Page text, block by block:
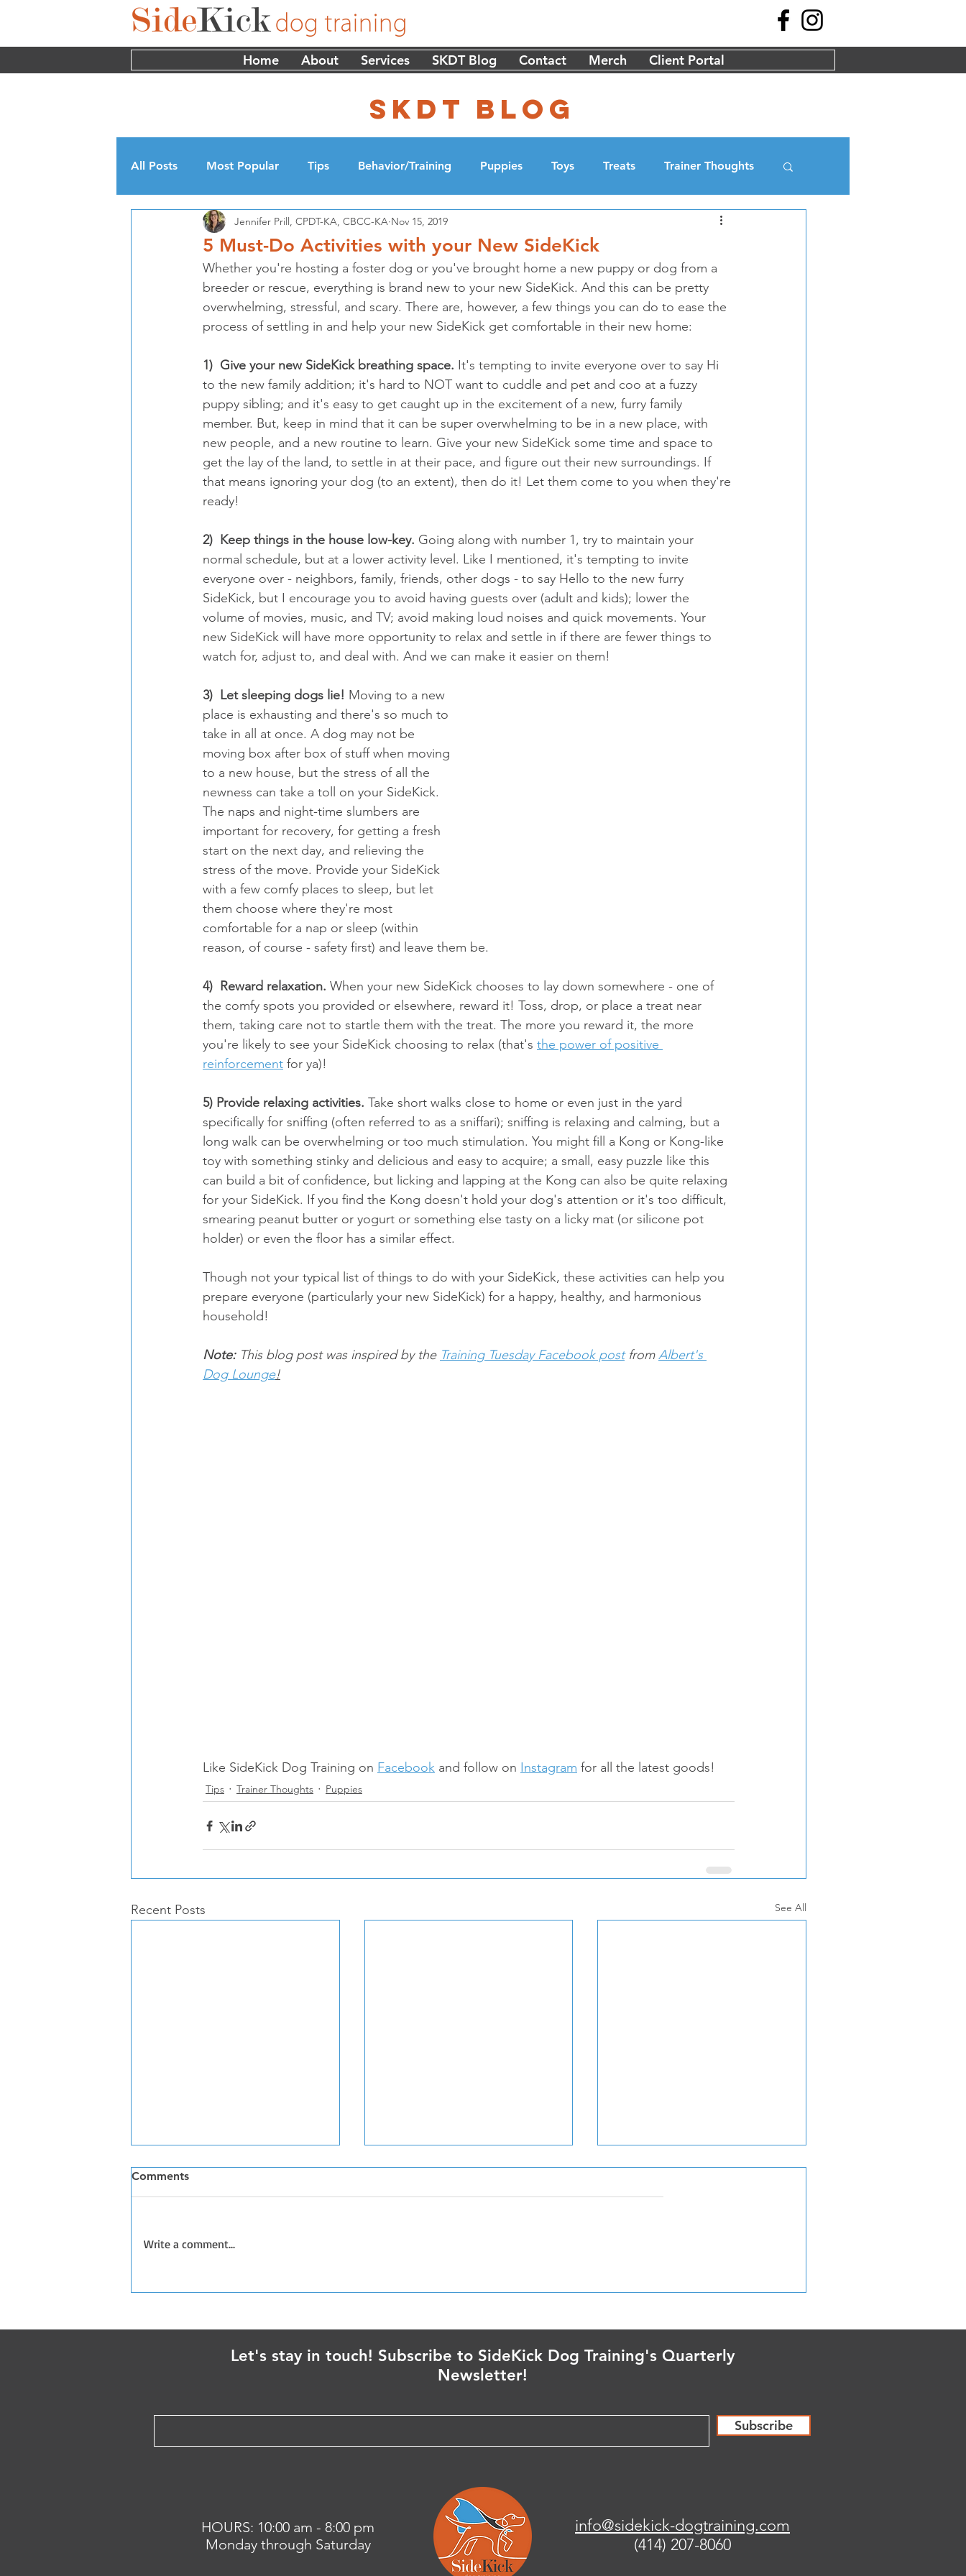
Home About Services SKDT Blog Contact Merch Client Portal
skdt blog
All Posts Most Popular Tips Behavior/Training Puppies Toys Treats Trainer Thoughts
Interviews Education Walking
5 Must-Do Activities with your New SideKick
Jennifer Prill, CPDT-KA, CBCC-KA Nov 15, 2019
Whether you're hosting a foster dog or you've brought home a new puppy or dog from a
breeder or rescue, everything is brand new to your new SideKick. And this can be pretty
overwhelming, stressful, and scary. There are, however, a few things you can do to ease the
process of settling in and help your new SideKick get comfortable in their new home:
1)  Give your new SideKick breathing space. It's tempting to invite everyone over to say Hi
to the new family addition; it's hard to NOT want to cuddle and pet and coo at a fuzzy
puppy sibling; and it's easy to get caught up in the excitement of a new, furry family
member. But, keep in mind that it can be super overwhelming to be in a new place, with
new people, and a new routine to learn. Give your new SideKick some time and space to
get the lay of the land, to settle in at their pace, and figure out their new surroundings. If
that means ignoring your dog (to an extent), then do it! Let them come to you when they're
ready!
2)  Keep things in the house low-key. Going along with number 1, try to maintain your
normal schedule, but at a lower activity level. Like I mentioned, it's tempting to invite
everyone over - neighbors, family, friends, other dogs - to say Hello to the new furry
SideKick, but I encourage you to avoid having guests over (adult and kids); lower the
volume of movies, music, and TV; avoid making loud noises and quick movements. Your
new SideKick will have more opportunity to relax and settle in if there are fewer things to
watch for, adjust to, and deal with. And we can make it easier on them!
3)  Let sleeping dogs lie! Moving to a new
place is exhausting and there's so much to
take in all at once. A dog may not be
moving box after box of stuff when moving
to a new house, but the stress of all the
newness can take a toll on your SideKick.
The naps and night-time slumbers are
important for recovery, for getting a fresh
start on the next day, and relieving the
stress of the move. Provide your SideKick
with a few comfy places to sleep, but let
them choose where they're most
comfortable for a nap or sleep (within
reason, of course - safety first) and leave them be.
4)  Reward relaxation. When your new SideKick chooses to lay down somewhere - one of
the comfy spots you provided or elsewhere, reward it! Toss, drop, or place a treat near
them, taking care not to startle them with the treat. The more you reward it, the more
you're likely to see your SideKick choosing to relax (that's the power of positive
reinforcement for ya)!
5) Provide relaxing activities. Take short walks close to home or even just in the yard
specifically for sniffing (often referred to as a sniffari); sniffing is relaxing and calming, but a
long walk can be overwhelming or too much stimulation. You might fill a Kong or Kong-like
toy with something stinky and delicious and easy to acquire; a small, easy puzzle like this
can build a bit of confidence, but licking and lapping at the Kong can also be quite relaxing
for your SideKick. If you find the Kong doesn't hold your dog's attention or it's too difficult,
smearing peanut butter or yogurt or something else tasty on a licky mat (or silicone pot
holder) or even the floor has a similar effect.
Though not your typical list of things to do with your SideKick, these activities can help you
prepare everyone (particularly your new SideKick) for a happy, healthy, and harmonious
household!
Note: This blog post was inspired by the Training Tuesday Facebook post from Albert's
Dog Lounge!
Like SideKick Dog Training on Facebook and follow on Instagram for all the latest goods!
Tips Trainer Thoughts Puppies
Recent Posts See All
Comments
Write a comment...
Let's stay in touch! Subscribe to SideKick Dog Training's Quarterly
Newsletter!
Subscribe
HOURS: 10:00 am - 8:00 pm
Monday through Saturday
info@sidekick-dogtraining.com
(414) 207-8060